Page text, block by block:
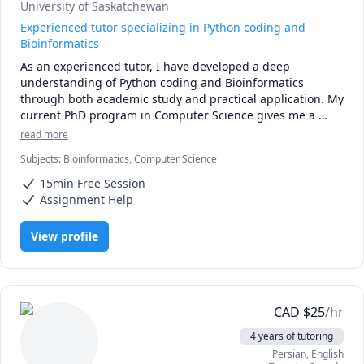
University of Saskatchewan
Experienced tutor specializing in Python coding and
Bioinformatics
As an experienced tutor, I have developed a deep
understanding of Python coding and Bioinformatics
through both academic study and practical application. My
current PhD program in Computer Science gives me a
strong foundation in programming concepts and
experience with Python.
In addition to my technical expertise, I am also highly
knowledgeable in the field of Bioinformatics. This involves
the use of computational methods to analyze biological
data, and I have worked on numerous projects that have
concise manner.
My teaching style is highly personalized, and I work closely
with each student to develop a customized learning plan
read more
Subjects: Bioinformatics, Computer Science
15min Free Session
Assignment Help
View profile
CAD $25/hr
4 years of tutoring
Persian, English